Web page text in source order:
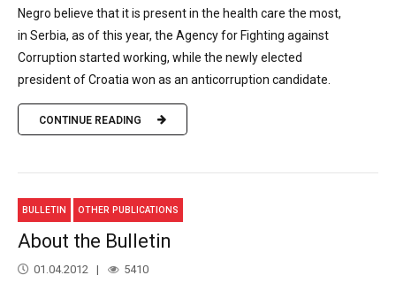
Negro believe that it is present in the health care the most,
in Serbia, as of this year, the Agency for Fighting against
Corruption started working, while the newly elected
president of Croatia won as an anticorruption candidate.
CONTINUE READING
BULLETIN OTHER PUBLICATIONS
About the Bulletin
01.04.2012 5410